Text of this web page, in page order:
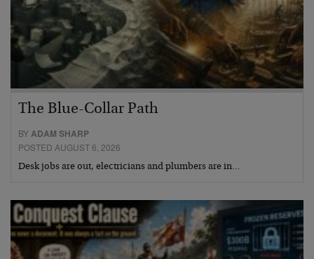
The Blue-Collar Path
BYADAM SHARP
POSTED AUGUST 6, 2026
Desk jobs are out, electricians and plumbers are in…